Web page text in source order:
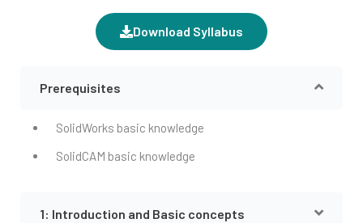
Download Syllabus
Prerequisites
SolidWorks basic knowledge
SolidCAM basic knowledge
1: Introduction and Basic concepts